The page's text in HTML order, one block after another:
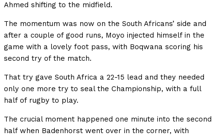
Ahmed shifting to the midfield.
The momentum was now on the South Africans’ side and
after a couple of good runs, Moyo injected himself in the
game with a lovely foot pass, with Boqwana scoring his
second try of the match.
That try gave South Africa a 22-15 lead and they needed
only one more try to seal the Championship, with a full
half of rugby to play.
The crucial moment happened one minute into the second
half when Badenhorst went over in the corner, with